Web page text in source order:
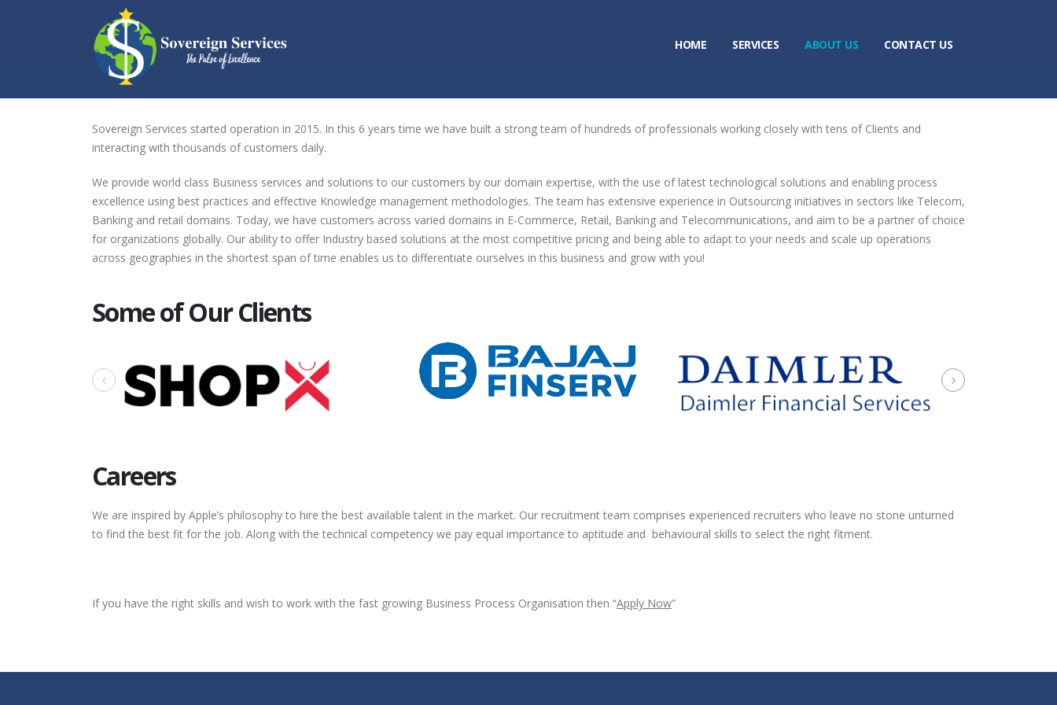
HOME SERVICES ABOUT US CONTACT US
About
Sovereign Services started operation in 2015. In this 6 years time we have built a strong team of hundreds of professionals working closely with tens of Clients and
interacting with thousands of customers daily.
We provide world class Business services and solutions to our customers by our domain expertise, with the use of latest technological solutions and enabling process
excellence using best practices and effective Knowledge management methodologies. The team has extensive experience in Outsourcing initiatives in sectors like Telecom,
Banking and retail domains. Today, we have customers across varied domains in E-Commerce, Retail, Banking and Telecommunications, and aim to be a partner of choice
for organizations globally. Our ability to offer Industry based solutions at the most competitive pricing and being able to adapt to your needs and scale up operations
across geographies in the shortest span of time enables us to differentiate ourselves in this business and grow with you!
Some of Our Clients
Careers
We are inspired by Apple’s philosophy to hire the best available talent in the market. Our recruitment team comprises experienced recruiters who leave no stone unturned
to find the best fit for the job. Along with the technical competency we pay equal importance to aptitude and behavioural skills to select the right fitment.
If you have the right skills and wish to work with the fast growing Business Process Organisation then “Apply Now”